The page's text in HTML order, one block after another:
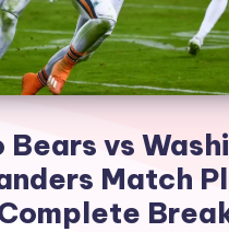
Bears vs
Match